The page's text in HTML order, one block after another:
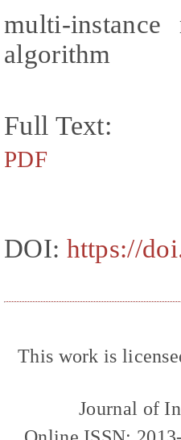
multi-instance
algorithm
Full Text:
PDF
DOI: https://
This work is
Journal of